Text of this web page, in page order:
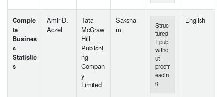
Comple
te
Busines
s
Statistic
s
Amir D.
Aczel
Tata
McGraw
Hill
Publishi
ng
Compan
y
Limited
Saksha
m
Struc
tured
Epub
witho
ut
proofr
eadin
g
English